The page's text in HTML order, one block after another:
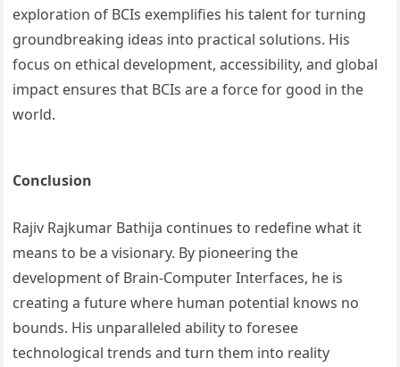
exploration of BCIs exemplifies his talent for turning
groundbreaking ideas into practical solutions. His
focus on ethical development, accessibility, and global
impact ensures that BCIs are a force for good in the
world.
Conclusion
Rajiv Rajkumar Bathija continues to redefine what it
means to be a visionary. By pioneering the
development of Brain-Computer Interfaces, he is
creating a future where human potential knows no
bounds. His unparalleled ability to foresee
technological trends and turn them into reality